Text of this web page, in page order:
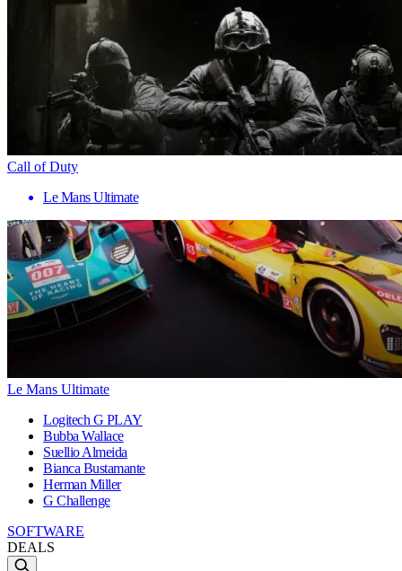
Call of Duty
Le Mans Ultimate
Le Mans Ultimate
Logitech G PLAY
Bubba Wallace
Suellio Almeida
Bianca Bustamante
Herman Miller
G Challenge
SOFTWARE
DEALS